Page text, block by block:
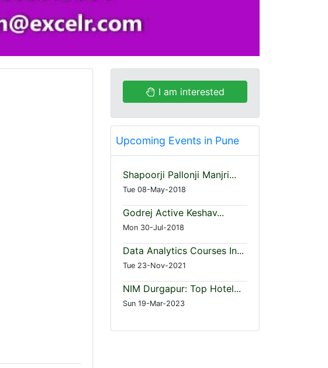
I am interested
Upcoming Events in Pune
Shapoorji Pallonji Manjri...
Tue 08-May-2018
Godrej Active Keshav...
Mon 30-Jul-2018
Data Analytics Courses In...
Tue 23-Nov-2021
NIM Durgapur: Top Hotel...
Sun 19-Mar-2023